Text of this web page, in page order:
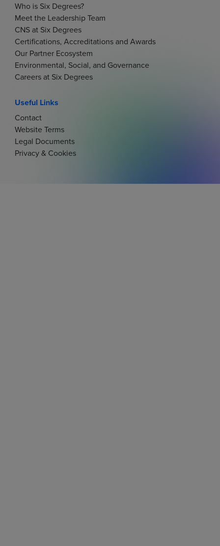
Who is Six Degrees?
Meet the Leadership Team
CNS at Six Degrees
Certifications, Accreditations and Awards
Our Partner Ecosystem
Environmental, Social, and Governance
Careers at Six Degrees
Useful Links
Contact
Website Terms
Legal Documents
Privacy & Cookies